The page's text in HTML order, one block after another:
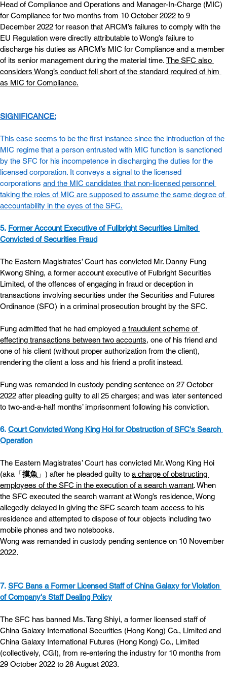
Head of Compliance and Operations and Manager-In-Charge (MIC)
for Compliance for two months from 10 October 2022 to 9
December 2022 for reason that ARCM’s failures to comply with the
EU Regulation were directly attributable to Wong’s failure to
discharge his duties as ARCM’s MIC for Compliance and a member
of its senior management during the material time. The SFC also
considers Wong’s conduct fell short of the standard required of him
as MIC for Compliance.
SIGNIFICANCE:
This case seems to be the first instance since the introduction of the
MIC regime that a person entrusted with MIC function is sanctioned
by the SFC for his incompetence in discharging the duties for the
licensed corporation. It conveys a signal to the licensed
corporations and the MIC candidates that non-licensed personnel
taking the roles of MIC are supposed to assume the same degree of
accountability in the eyes of the SFC.
5. Former Account Executive of Fullbright Securities Limited
Convicted of Securities Fraud
The Eastern Magistrates’ Court has convicted Mr. Danny Fung
Kwong Shing, a former account executive of Fulbright Securities
Limited, of the offences of engaging in fraud or deception in
transactions involving securities under the Securities and Futures
Ordinance (SFO) in a criminal prosecution brought by the SFC.
Fung admitted that he had employed a fraudulent scheme of
effecting transactions between two accounts, one of his friend and
one of his client (without proper authorization from the client),
rendering the client a loss and his friend a profit instead.
Fung was remanded in custody pending sentence on 27 October
2022 after pleading guilty to all 25 charges; and was later sentenced
to two-and-a-half months’ imprisonment following his conviction.
6. Court Convicted Wong King Hoi for Obstruction of SFC's Search
Operation
The Eastern Magistrates’ Court has convicted Mr. Wong King Hoi
(aka「摸魚 」) after he pleaded guilty to a charge of obstructing
employees of the SFC in the execution of a search warrant. When
the SFC executed the search warrant at Wong’s residence, Wong
allegedly delayed in giving the SFC search team access to his
residence and attempted to dispose of four objects including two
mobile phones and two notebooks.
Wong was remanded in custody pending sentence on 10 November
2022.
7. SFC Bans a Former Licensed Staff of China Galaxy for Violation
of Company's Staff Dealing Policy
The SFC has banned Ms. Tang Shiyi, a former licensed staff of
China Galaxy International Securities (Hong Kong) Co., Limited and
China Galaxy International Futures (Hong Kong) Co., Limited
(collectively, CGI), from re-entering the industry for 10 months from
29 October 2022 to 28 August 2023.